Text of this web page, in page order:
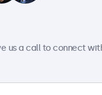
us a call to connect